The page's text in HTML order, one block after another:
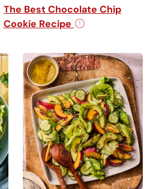
The Best Chocolate Chip
Cookie Recipe